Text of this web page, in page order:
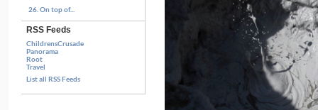
26. On top of...
RSS Feeds
ChildrensCrusade
Panorama
Root
Travel
List all RSS Feeds